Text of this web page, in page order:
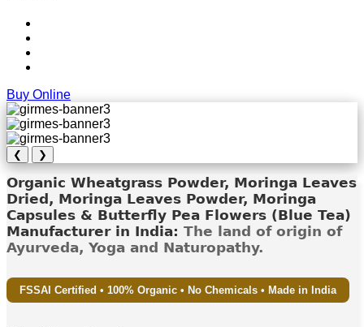
Buy Online
❮ ❯
Organic Wheatgrass Powder, Moringa Leaves
Dried, Moringa Leaves Powder, Moringa
Capsules & Butterfly Pea Flowers (Blue Tea)
Manufacturer in India: The land of origin of
Ayurveda, Yoga and Naturopathy.
FSSAI Certified • 100% Organic • No Chemicals • Made in India